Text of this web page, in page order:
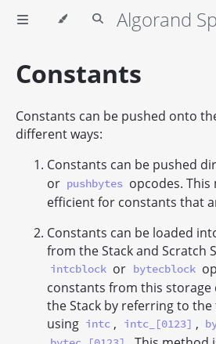
Constants
Constants can be pushed onto
different ways:
Constants can be pushed
or pushbytes opcodes.
efficient for constants that
Constants can be loaded
from the Stack and Scratch
intcblock or bytecblock
constants from this storage
the Stack by referring to
using intc , intc_[0123] ,